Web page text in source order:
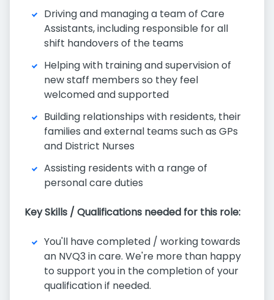
Driving and managing a team of Care
Assistants, including responsible for all
shift handovers of the teams
Helping with training and supervision of
new staff members so they feel
welcomed and supported
Building relationships with residents, their
families and external teams such as GPs
and District Nurses
Assisting residents with a range of
personal care duties
Key Skills / Qualifications needed for this role:
You'll have completed / working towards
an NVQ3 in care. We're more than happy
to support you in the completion of your
qualification if needed.